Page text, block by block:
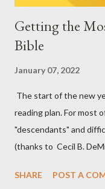
Getting the
Bible
January 07, 2022
The start of the new
reading plan. For most
"descendants" and
(thanks to Cecil B.
idea... God reveals
SHARE POST A